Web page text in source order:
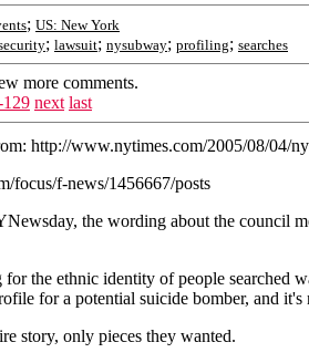
; US: New York
; lawsuit; nysubway; profiling; searches
more comments.
129 next last
http://www.nytimes.com/2005/08/04/
focus/f-news/1456667/posts
the wording about the council
the ethnic identity of people
for a potential suicide bomber, and
story, only pieces they wanted.